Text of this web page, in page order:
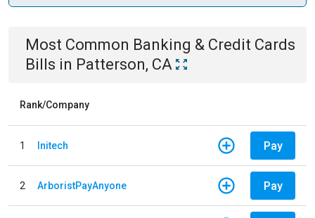
Most Common Banking & Credit Cards
Bills in Patterson, CA
Rank/Company
1 Initech Pay
2 ArboristPayAnyone Pay